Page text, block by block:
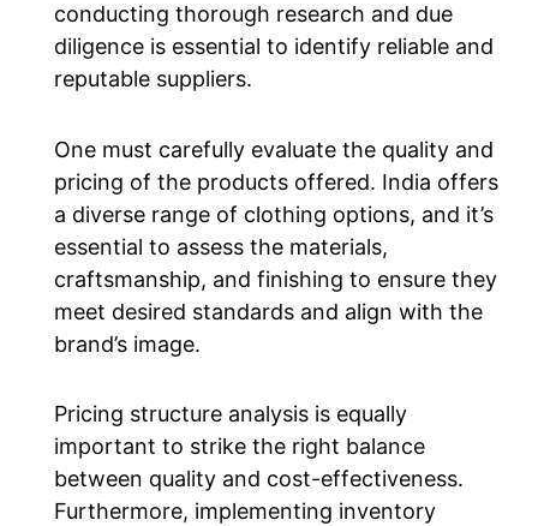
conducting thorough research and due
diligence is essential to identify reliable and
reputable suppliers.
One must carefully evaluate the quality and
pricing of the products offered. India offers
a diverse range of clothing options, and it’s
essential to assess the materials,
craftsmanship, and finishing to ensure they
meet desired standards and align with the
brand’s image.
Pricing structure analysis is equally
important to strike the right balance
between quality and cost-effectiveness.
Furthermore, implementing inventory